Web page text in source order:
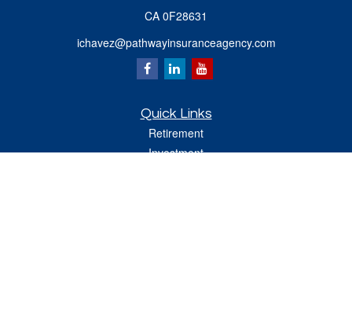
CA 0F28631
ichavez@pathwayinsuranceagency.com
Quick Links
Retirement
Investment